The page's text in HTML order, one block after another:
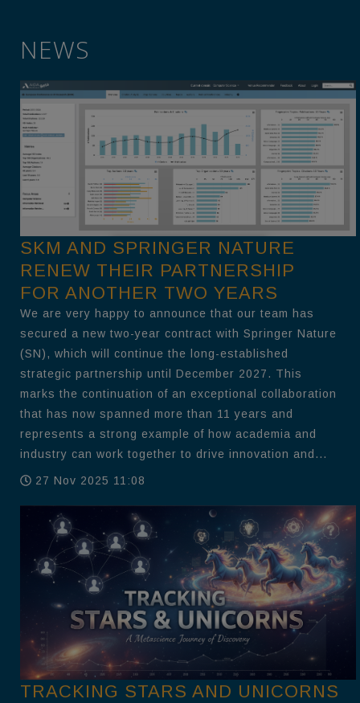
NEWS
SKM AND SPRINGER NATURE
RENEW THEIR PARTNERSHIP
FOR ANOTHER TWO YEARS
We are very happy to announce that our team has
secured a new two-year contract with Springer Nature
(SN), which will continue the long-established
strategic partnership until December 2027. This
marks the continuation of an exceptional collaboration
that has now spanned more than 11 years and
represents a strong example of how academia and
industry can work together to drive innovation and...
27 Nov 2025 11:08
TRACKING STARS AND UNICORNS